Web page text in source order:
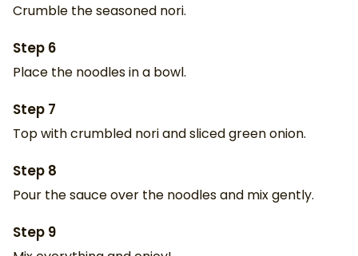
Crumble the seasoned nori.
Step 6
Place the noodles in a bowl.
Step 7
Top with crumbled nori and sliced green onion.
Step 8
Pour the sauce over the noodles and mix gently.
Step 9